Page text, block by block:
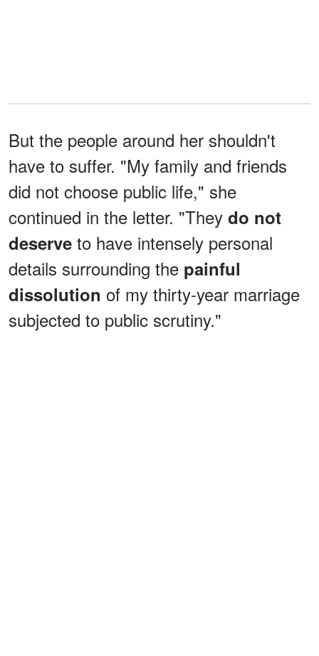
But the people around her shouldn't
have to suffer. "My family and friends
did not choose public life," she
continued in the letter. "They do not
deserve to have intensely personal
details surrounding the painful
dissolution of my thirty-year marriage
subjected to public scrutiny."